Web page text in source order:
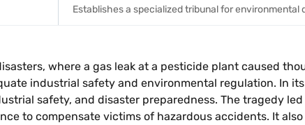
Establishes a specialized tribunal for environmental
where a gas leak at a pesticide plant caused
industrial safety and environmental regulation. In
safety, and disaster preparedness. The tragedy
to compensate victims of hazardous accidents. It